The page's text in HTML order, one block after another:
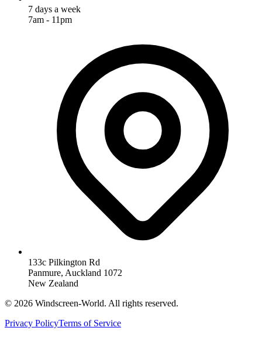
7 days a week
7am - 11pm
133c Pilkington Rd
Panmure, Auckland 1072
New Zealand
© 2026 Windscreen-World. All rights reserved.
Privacy PolicyTerms of Service